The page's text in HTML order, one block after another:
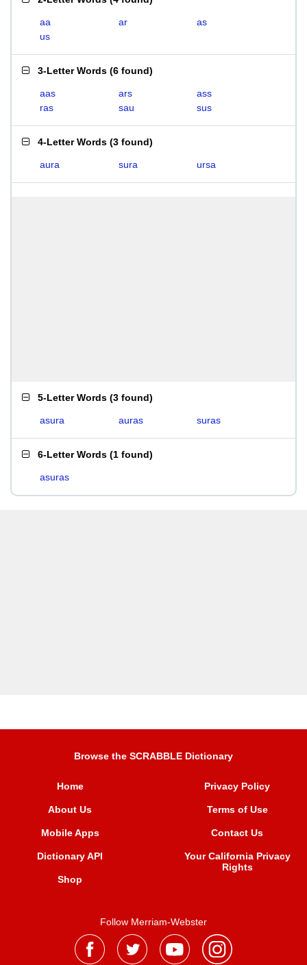
aa ar
as
us
3-Letter Words (6 found)
aas ars
ass
ras
sau sus
4-Letter Words (3 found)
aura sura ursa
5-Letter Words (3 found)
asura auras suras
6-Letter Words (1 found)
asuras
Browse the SCRABBLE Dictionary
Home
About Us
Mobile Apps
Dictionary API
Shop
Privacy Policy
Terms of Use
Contact Us
Your California Privacy
Rights
Follow Merriam-Webster